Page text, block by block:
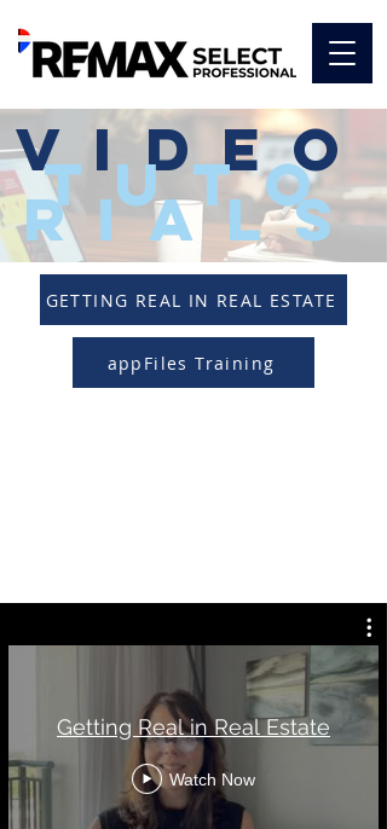
video
tuto
rials
GETTING REAL IN REAL ESTATE
appFiles Training
Getting Real in Real Estate
Watch Now